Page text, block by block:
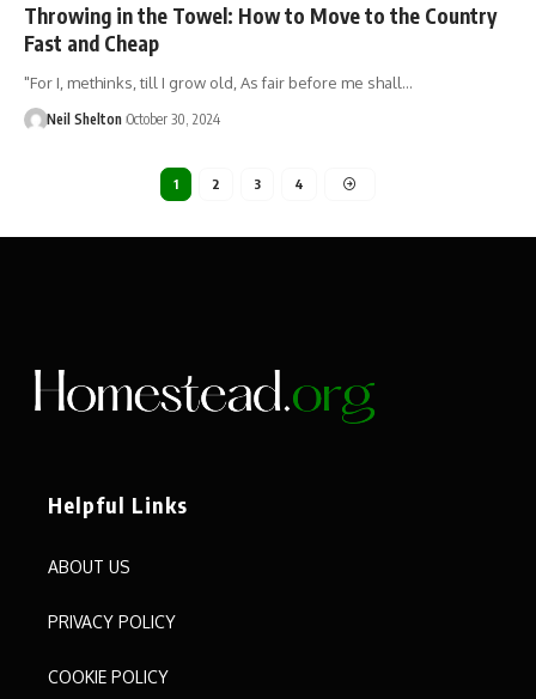
Throwing in the Towel: How to Move to the Country
Fast and Cheap
"For I, methinks, till I grow old, As fair before me shall…
Neil Shelton October 30, 2024
1 2 3 4
Helpful Links
ABOUT US
PRIVACY POLICY
COOKIE POLICY